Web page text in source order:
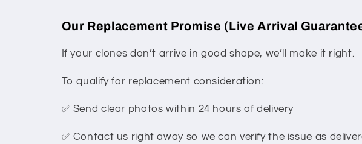
Our Replacement Promise (Live Arrival
If your clones don’t arrive in good shape, we’ll make it right.
To qualify for replacement consideration:
✅ Send clear photos within 24 hours of delivery
✅ Contact us right away so we can verify the issue as